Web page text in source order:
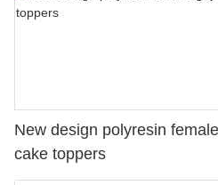
New design polyresin
cake toppers